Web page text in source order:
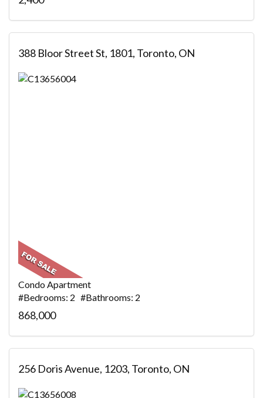
388 Bloor Street St, 1801, Toronto, ON
Condo Apartment
#Bedrooms: 2 #Bathrooms: 2
868,000
256 Doris Avenue, 1203, Toronto, ON